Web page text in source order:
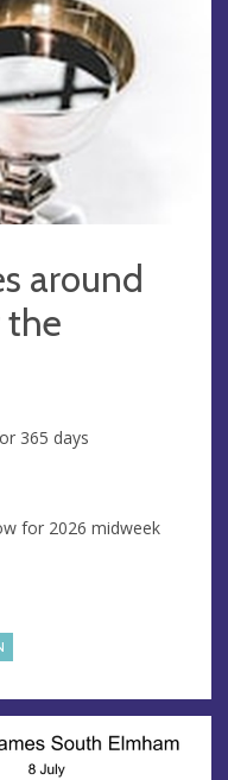
around
the
365 days
for 2026 midweek